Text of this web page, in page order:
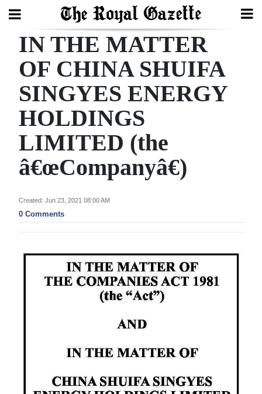
Search
Home
Year
In
Review
Bermuda
Election
2025
Business
IN THE MATTER
OF CHINA SHUIFA
SINGYES ENERGY
HOLDINGS
LIMITED (the
â€œCompanyâ€)
Created: Jun 23, 2021 08:00 AM
0 Comments